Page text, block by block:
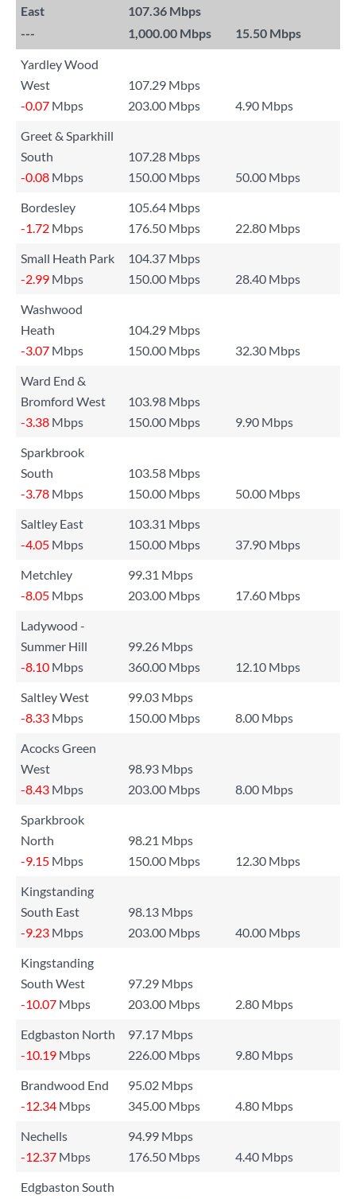
East
107.36 Mbps
---
1,000.00 Mbps 15.50 Mbps
Yardley Wood
West
107.29 Mbps
-0.07 Mbps 203.00 Mbps
4.90 Mbps
Greet & Sparkhill
South
107.28 Mbps
-0.08 Mbps 150.00 Mbps
50.00 Mbps
Bordesley
105.64 Mbps
-1.72 Mbps 176.50 Mbps
22.80 Mbps
Small Heath Park
104.37 Mbps
-2.99 Mbps 150.00 Mbps
28.40 Mbps
Washwood
Heath
104.29 Mbps
-3.07 Mbps 150.00 Mbps
32.30 Mbps
Ward End &
Bromford West
103.98 Mbps
-3.38 Mbps 150.00 Mbps
9.90 Mbps
Sparkbrook
South
103.58 Mbps
-3.78 Mbps 150.00 Mbps
50.00 Mbps
Saltley East
103.31 Mbps
-4.05 Mbps 150.00 Mbps
37.90 Mbps
Metchley
99.31 Mbps
-8.05 Mbps 203.00 Mbps
17.60 Mbps
Ladywood -
Summer Hill
99.26 Mbps
-8.10 Mbps 360.00 Mbps
12.10 Mbps
Saltley West
99.03 Mbps
-8.33 Mbps 150.00 Mbps
8.00 Mbps
Acocks Green
West
98.93 Mbps
-8.43 Mbps 203.00 Mbps
8.00 Mbps
Sparkbrook
North
98.21 Mbps
-9.15 Mbps 150.00 Mbps
12.30 Mbps
Kingstanding
South East
98.13 Mbps
-9.23 Mbps 203.00 Mbps
40.00 Mbps
Kingstanding
South West
97.29 Mbps
-10.07 Mbps 203.00 Mbps
2.80 Mbps
Edgbaston North
97.17 Mbps
-10.19 Mbps 226.00 Mbps
9.80 Mbps
Brandwood End
95.02 Mbps
-12.34 Mbps 345.00 Mbps
4.80 Mbps
Nechells
94.99 Mbps
-12.37 Mbps 176.50 Mbps
4.40 Mbps
Edgbaston South